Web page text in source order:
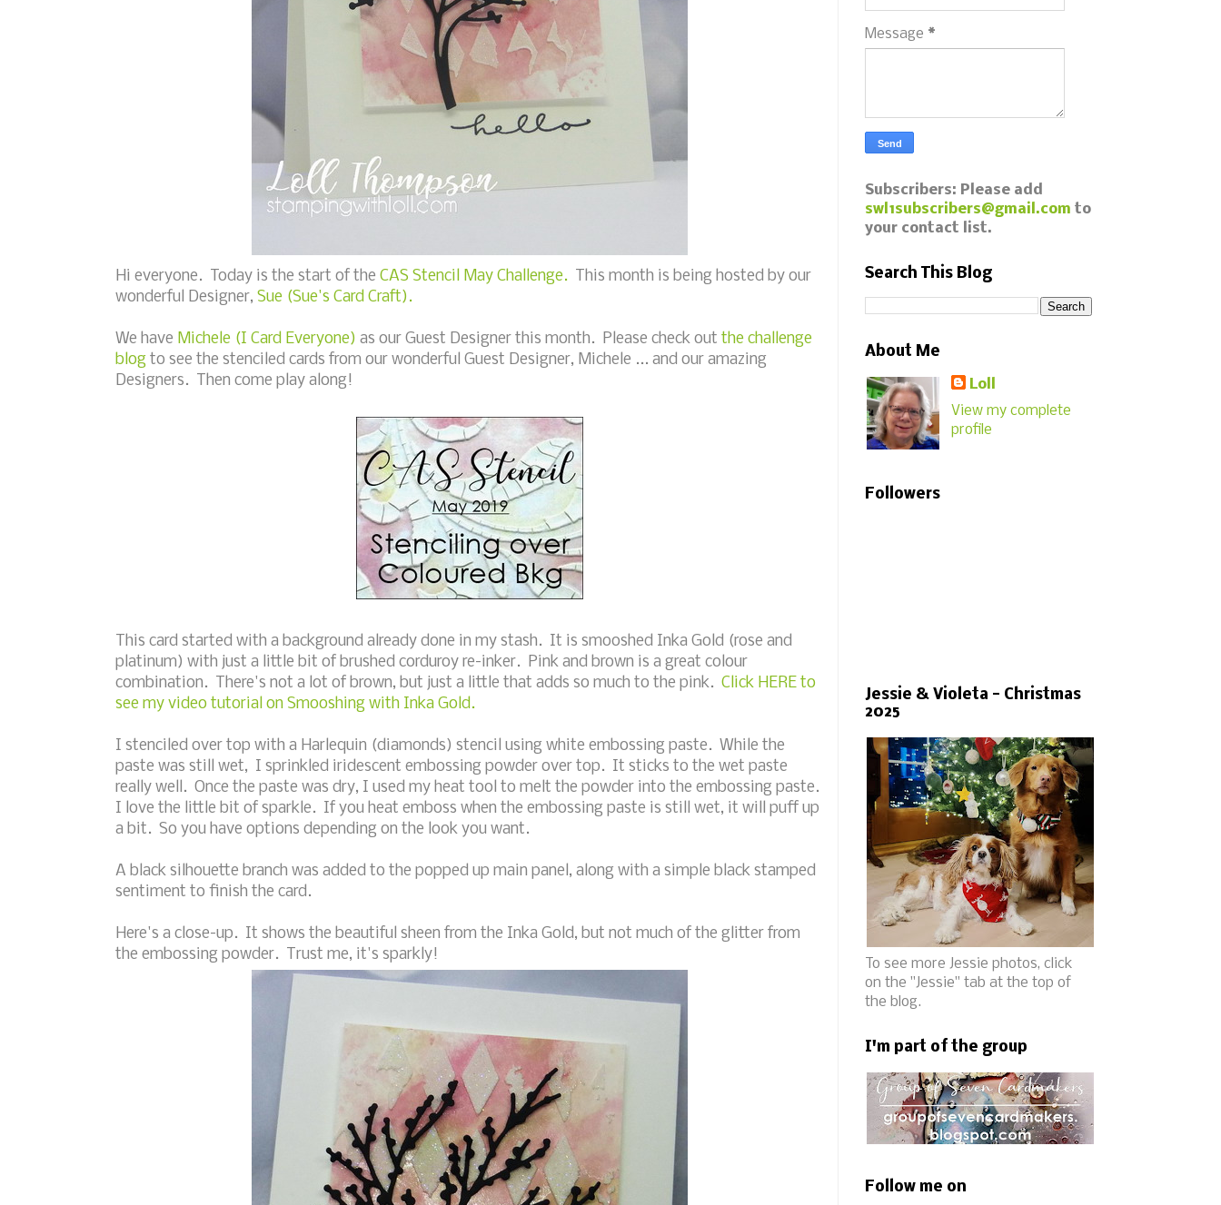
Hi everyone. Today is the start of the CAS Stencil May Challenge. This month is being hosted by our
wonderful Designer, Sue (Sue's Card Craft).
We have Michele (I Card Everyone) as our Guest Designer this month. Please check out the challenge
blog to see the stenciled cards from our wonderful Guest Designer, Michele ... and our amazing
Designers. Then come play along!
This card started with a background already done in my stash. It is smooshed Inka Gold (rose and
platinum) with just a little bit of brushed corduroy re-inker. Pink and brown is a great colour
combination. There's not a lot of brown, but just a little that adds so much to the pink. Click HERE to
see my video tutorial on Smooshing with Inka Gold.
I stenciled over top with a Harlequin (diamonds) stencil using white embossing paste. While the
paste was still wet, I sprinkled iridescent embossing powder over top. It sticks to the wet paste
really well. Once the paste was dry, I used my heat tool to melt the powder into the embossing paste.
I love the little bit of sparkle. If you heat emboss when the embossing paste is still wet, it will puff up
a bit. So you have options depending on the look you want.
A black silhouette branch was added to the popped up main panel, along with a simple black stamped
sentiment to finish the card.
Here's a close-up. It shows the beautiful sheen from the Inka Gold, but not much of the glitter from
the embossing powder. Trust me, it's sparkly!
Message *
Subscribers: Please add
swl1subscribers@gmail.com to
your contact list.
Search This Blog
About Me
Loll
View my complete
profile
Followers
Jessie & Violeta - Christmas
2025
To see more Jessie photos, click
on the "Jessie" tab at the top of
the blog.
I'm part of the group
Follow me on